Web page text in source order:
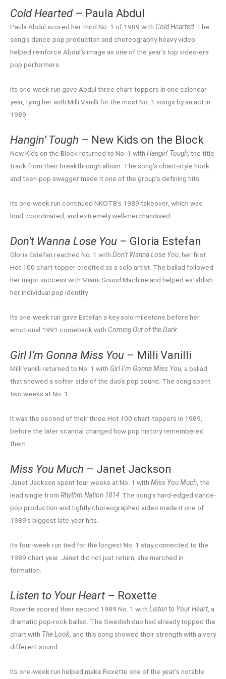
Cold Hearted– Paula Abdul
Paula Abdul scored her third No. 1 of 1989 with Cold Hearted. The
song’s dance-pop production and choreography-heavy video
helped reinforce Abdul’s image as one of the year’s top video-era
pop performers.
Its one-week run gave Abdul three chart-toppers in one calendar
year, tying her with Milli Vanilli for the most No. 1 songs by an act in
1989.
Hangin’ Tough – New Kids on the Block
New Kids on the Block returned to No. 1 with Hangin’ Tough, the title
track from their breakthrough album. The song’s chant-style hook
and teen-pop swagger made it one of the group’s defining hits.
Its one-week run continued NKOTB’s 1989 takeover, which was
loud, coordinated, and extremely well-merchandised.
Don’t Wanna Lose You – Gloria Estefan
Gloria Estefan reached No. 1 with Don’t Wanna Lose You , her first
Hot 100 chart-topper credited as a solo artist. The ballad followed
her major success with Miami Sound Machine and helped establish
her individual pop identity.
Its one-week run gave Estefan a key solo milestone before her
emotional 1991 comeback with Coming Out of the Dark
Girl I’m Gonna Miss You – Milli Vanilli
Milli Vanilli returned to No. 1 with Girl I’m Gonna Miss You , a ballad
that showed a softer side of the duo’s pop sound. The song spent
two weeks at No. 1.
It was the second of their three Hot 100 chart-toppers in 1989,
before the later scandal changed how pop history remembered
them.
Miss You Much – Janet Jackson
Janet Jackson spent four weeks at No. 1 with Miss You Much , the
lead single from Rhythm Nation 1814 . The song’s hard-edged dance-
pop production and tightly choreographed video made it one of
1989’s biggest late-year hits.
Its four-week run tied for the longest No. 1 stay connected to the
1989 chart year. Janet did not just return; she marched in
formation.
Listen to Your Heart – Roxette
Roxette scored their second 1989 No. 1 with Listen to Your Heart, a
dramatic pop-rock ballad. The Swedish duo had already topped the
chart with The Look , and this song showed their strength with a very
different sound.
Its one-week run helped make Roxette one of the year’s notable